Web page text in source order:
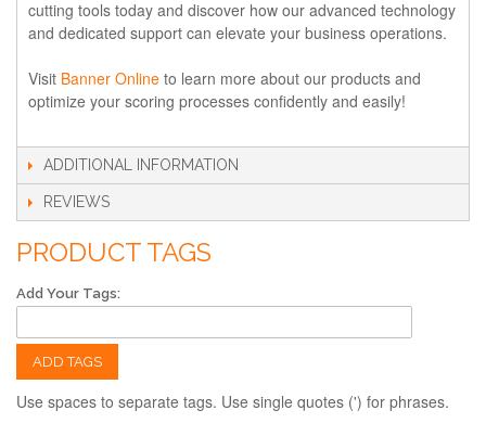
cutting tools today and discover how our advanced technology
and dedicated support can elevate your business operations.
Visit Banner Online to learn more about our products and
optimize your scoring processes confidently and easily!
ADDITIONAL INFORMATION
REVIEWS
PRODUCT TAGS
Add Your Tags:
ADD TAGS
Use spaces to separate tags. Use single quotes (') for phrases.